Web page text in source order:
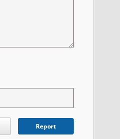
Report